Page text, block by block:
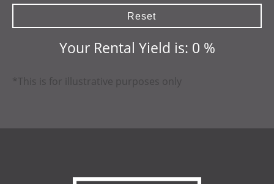
Reset
Your Rental Yield is: 0 %
*This is for illustrative purposes only